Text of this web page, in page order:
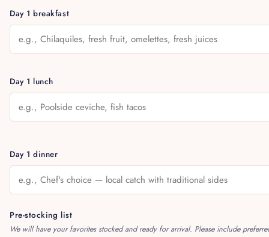
Day 1 breakfast
Day 1 lunch
Day 1 dinner
Pre-stocking list
We will have your favorites stocked and ready for arrival. Please include